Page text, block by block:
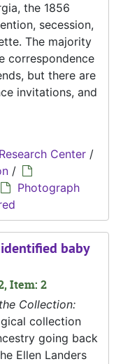
the 1856
secession,
The majority
correspondence
but there are
invitations, and
Center /
/
Photograph
baby
Item: 2
Collection:
collection
going back
Ellen Landers